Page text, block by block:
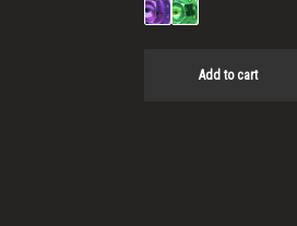
Add to cart